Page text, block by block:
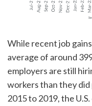
While recent job
average of around
employers are still
workers than they
2015 to 2019, the